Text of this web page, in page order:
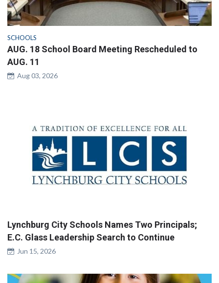
SCHOOLS
AUG. 18 School Board Meeting Rescheduled to
AUG. 11
Aug 03, 2026
Lynchburg City Schools Names Two Principals;
E.C. Glass Leadership Search to Continue
Jun 15, 2026